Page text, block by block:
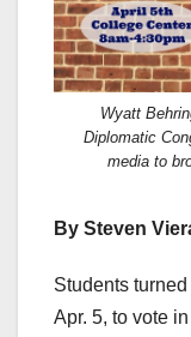
Wyatt
Diplomatic
media to
By Steven
Students
Apr. 5, to vote